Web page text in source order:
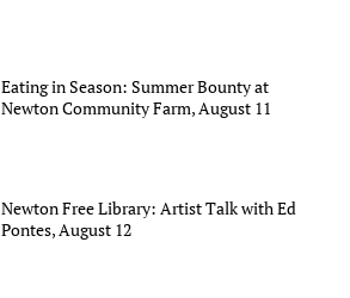
Eating in Season: Summer Bounty at
Newton Community Farm, August 11
Newton Free Library: Artist Talk with Ed
Pontes, August 12